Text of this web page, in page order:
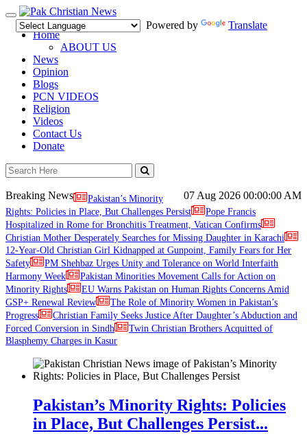
Toggle
navigation
Powered by
Translate
Home
ABOUT US
News
Opinion
Blogs
PCN VIDEOS
Religion
Videos
Contact Us
Donate
07 Aug 2026 00:00:00 AM
Breaking News
Pakistan’s Minority
Rights: Policies in Place, But Challenges Persist
Pope Francis
Hospitalized in Rome for Bronchitis Treatment, Vatican Confirms
Christian Mother Desperately Searches for Missing Daughter in Karachi
12-Year-Old Christian Girl Kidnapped at Gunpoint, Family Fears for Her
Safety
PM Shehbaz Urges Unity and Tolerance on World Interfaith
Harmony Week
Pakistan Minorities Movement Calls for Action on
Minority Rights
EU Warns Pakistan on Human Rights Concerns Amid
GSP+ Renewal Review
The Role of Minority Women in Pakistan’s
Progress
Christian Family Seeks Justice After Daughter’s Abduction and
Forced Conversion in Sindh
Twin Christian Brothers Acquitted of
Blasphemy Charges in Kasur
Pakistan’s Minority Rights: Policies
in Place, But Challenges Persist...